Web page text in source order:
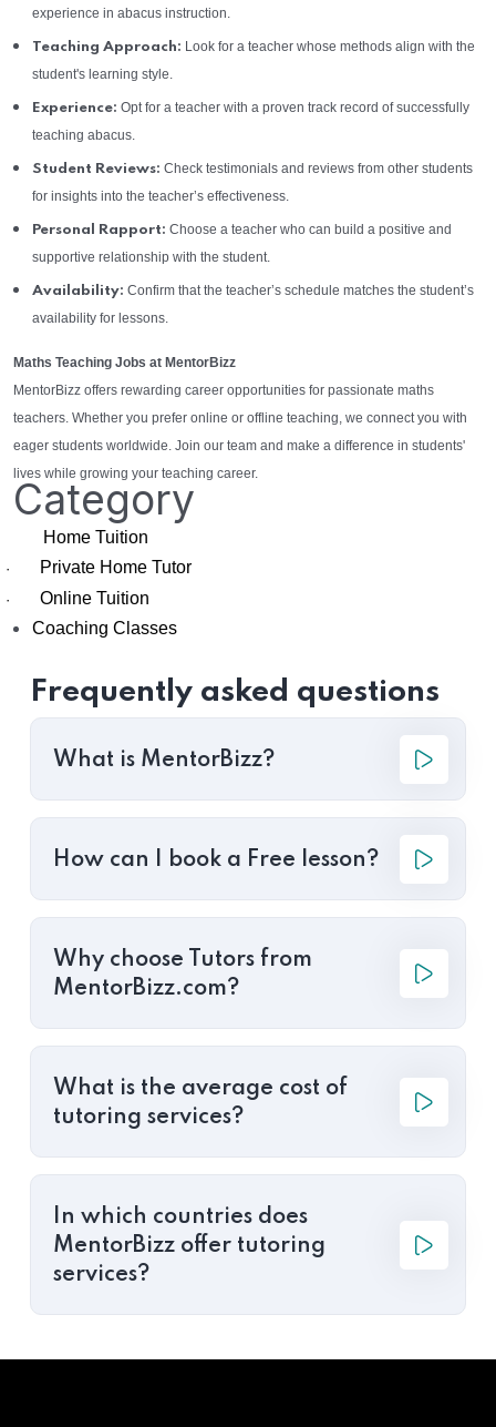
experience in abacus instruction.
Teaching Approach: Look for a teacher whose methods align with the
student's learning style.
Experience: Opt for a teacher with a proven track record of successfully
teaching abacus.
Student Reviews: Check testimonials and reviews from other students
for insights into the teacher’s effectiveness.
Personal Rapport: Choose a teacher who can build a positive and
supportive relationship with the student.
Availability: Confirm that the teacher’s schedule matches the student’s
availability for lessons.
Maths Teaching Jobs at MentorBizz
MentorBizz offers rewarding career opportunities for passionate maths
teachers. Whether you prefer online or offline teaching, we connect you with
eager students worldwide. Join our team and make a difference in students'
lives while growing your teaching career.
Category
Home Tuition
· Private Home Tutor
·
Online Tuition
Coaching Classes
Frequently asked questions
What is MentorBizz?
How can I book a Free lesson?
Why choose Tutors from
MentorBizz.com?
What is the average cost of
tutoring services?
In which countries does
MentorBizz offer tutoring
services?